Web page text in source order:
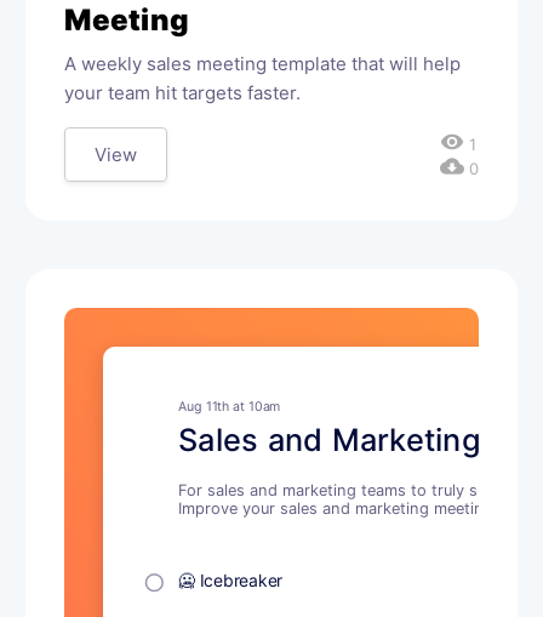
Meeting
A weekly sales meeting template that will help
your team hit targets faster.
View visibility 1
cloud_download0